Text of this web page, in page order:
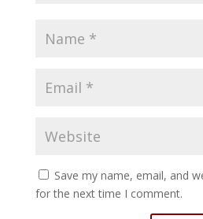
Save my name, email, and
for the next time I comment.